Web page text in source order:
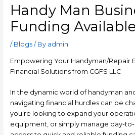
Handy Man
Funding
/ Blogs/ By admin
Empowering Your Handyman/Repair
Financial Solutions from CGFS LLC
In the dynamic world of handyman
navigating financial hurdles can be
you’re looking to expand your
equipment, or simply manage day-